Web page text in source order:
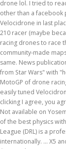
drone lol. I tried to
other than a facebook
Velocidrone in last
210 racer (maybe
racing drones to race
community-made
same. News
from Star Wars" with
MotoGP of drone
easily tuned
clicking I agree, you
Not available on
of the best physics
League (DRL) is a
internationally. ... X5